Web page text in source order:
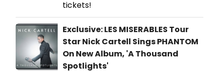
tickets!
Exclusive: LES MISERABLES Tour
Star Nick Cartell Sings PHANTOM
On New Album, 'A Thousand
Spotlights'